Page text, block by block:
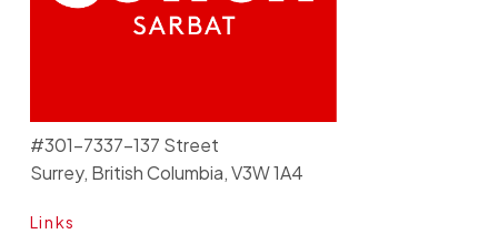
Links
#301-7337-137 Street
Surrey, British Columbia, V3W 1A4